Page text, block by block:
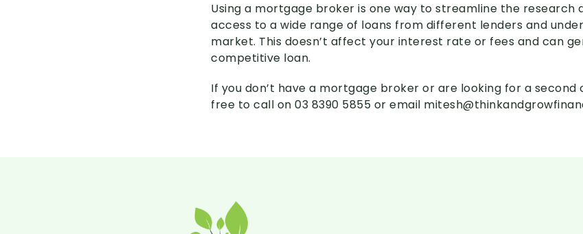
Using a mortgage broker is one way to streamline the research
access to a wide range of loans from different lenders and
market. This doesn’t affect your interest rate or fees and can
competitive loan.
If you don’t have a mortgage broker or are looking for a second
free to call on 03 8390 5855 or email